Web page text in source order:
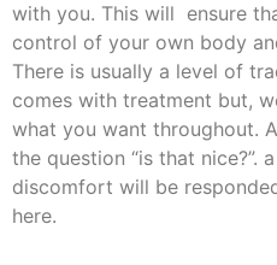
with you. This will ensure
control of your own body
There is usually a level of
comes with treatment but,
what you want throughout.
the question “is that nice?”.
discomfort will be
here.